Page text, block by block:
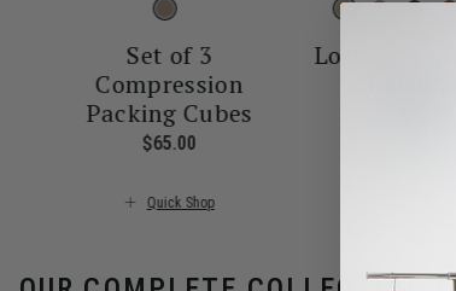
Set of 3
Compression
Packing Cubes
$65.00
Quick Shop
Lost In